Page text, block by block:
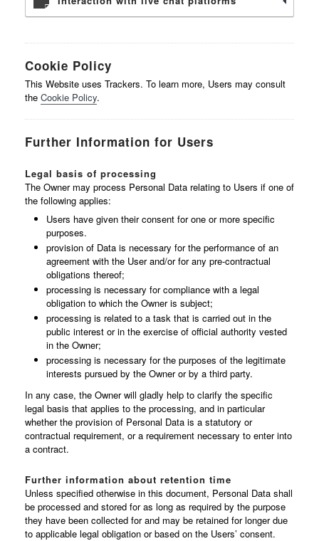
Cookie Policy
This Website uses Trackers. To learn more, Users may consult
the Cookie Policy.
Further Information for Users
Legal basis of processing
The Owner may process Personal Data relating to Users if one of
the following applies:
Users have given their consent for one or more specific
purposes.
provision of Data is necessary for the performance of an
agreement with the User and/or for any pre-contractual
obligations thereof;
processing is necessary for compliance with a legal
obligation to which the Owner is subject;
processing is related to a task that is carried out in the
public interest or in the exercise of official authority vested
in the Owner;
processing is necessary for the purposes of the legitimate
interests pursued by the Owner or by a third party.
In any case, the Owner will gladly help to clarify the specific
legal basis that applies to the processing, and in particular
whether the provision of Personal Data is a statutory or
contractual requirement, or a requirement necessary to enter into
a contract.
Further information about retention time
Unless specified otherwise in this document, Personal Data shall
be processed and stored for as long as required by the purpose
they have been collected for and may be retained for longer due
to applicable legal obligation or based on the Users’ consent.